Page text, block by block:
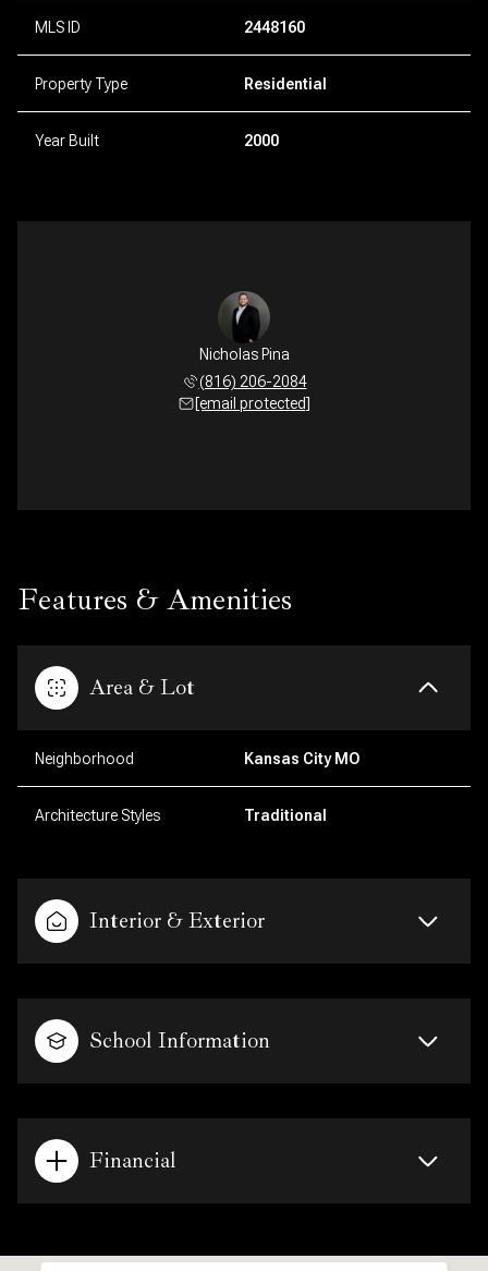
MLS ID 2448160
Property Type Residential
Year Built 2000
Nicholas Pina
(816) 206-2084
[email protected]
Features & Amenities
Area & Lot
Neighborhood Kansas City MO
Architecture Styles Traditional
Interior & Exterior
School Information
Financial